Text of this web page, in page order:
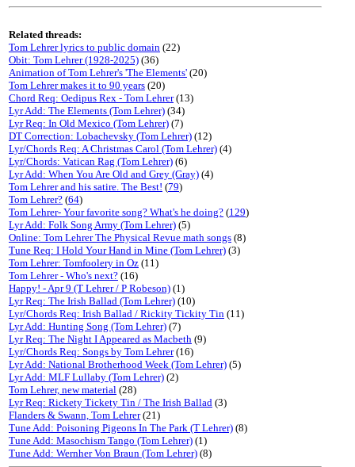
Related threads:
Tom Lehrer lyrics to public domain (22)
Obit: Tom Lehrer (1928-2025) (36)
Animation of Tom Lehrer's 'The Elements' (20)
Tom Lehrer makes it to 90 years (20)
Chord Req: Oedipus Rex - Tom Lehrer(13)
Lyr Add: The Elements (Tom Lehrer) (34)
Lyr Req: In Old Mexico (Tom Lehrer) (7)
DT Correction: Lobachevsky (Tom Lehrer) (12)
Lyr/Chords Req: A Christmas Carol (Tom Lehrer) (4)
Lyr/Chords: Vatican Rag (Tom Lehrer) (6)
Lyr Add: When You Are Old and Grey (Gray) (4)
Tom Lehrer and his satire. The Best! (79)
Tom Lehrer? (64)
Tom Lehrer- Your favorite song? What's he doing? (129)
Lyr Add: Folk Song Army (Tom Lehrer) (5)
Online: Tom Lehrer The Physical Revue math songs (8)
Tune Req: I Hold Your Hand in Mine (Tom Lehrer) (3)
Tom Lehrer: Tomfoolery in Oz (11)
Tom Lehrer - Who's next? (16)
Happy! - Apr 9 (T Lehrer / P Robeson) (1)
Lyr Req: The Irish Ballad (Tom Lehrer) (10)
Lyr/Chords Req: Irish Ballad / Rickity Tickity Tin (11)
Lyr Add: Hunting Song (Tom Lehrer) (7)
Lyr Req: The Night I Appeared as Macbeth (9)
Lyr/Chords Req: Songs by Tom Lehrer(16)
Lyr Add: National Brotherhood Week (Tom Lehrer) (5)
Lyr Add: MLF Lullaby (Tom Lehrer) (2)
Tom Lehrer, new material (28)
Lyr Req: Rickety Tickety Tin / The Irish Ballad (3)
Flanders & Swann, Tom Lehrer(21)
Tune Add: Poisoning Pigeons In The Park (T Lehrer) (8)
Tune Add: Masochism Tango (Tom Lehrer) (1)
Tune Add: Wernher Von Braun (Tom Lehrer) (8)